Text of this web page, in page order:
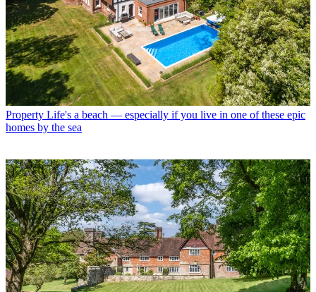
Property Life's a beach — especially if you live in one of these epic
homes by the sea